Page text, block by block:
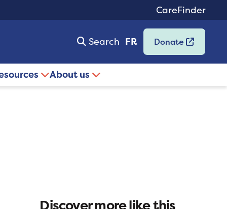
CareFinder
Search FR Donate
About us
Discover more like this